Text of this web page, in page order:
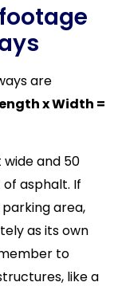
are
x Width =
and 50
of asphalt. If
area,
as its own
to
like a